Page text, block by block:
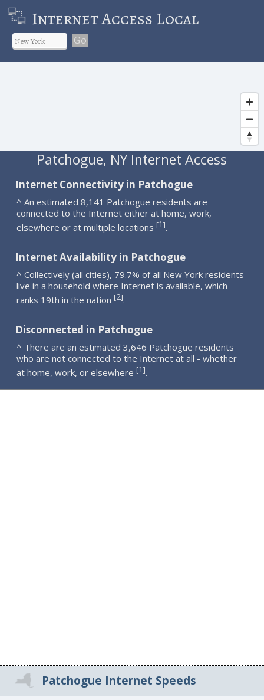
Internet Access Local
Go
Patchogue, NY Internet Access
Internet Connectivity in Patchogue
^ An estimated 8,141 Patchogue residents are
connected to the Internet either at home, work,
elsewhere or at multiple locations [1].
Internet Availability in Patchogue
^ Collectively (all cities), 79.7% of all New York residents
live in a household where Internet is available, which
ranks 19th in the nation [2].
Disconnected in Patchogue
^ There are an estimated 3,646 Patchogue residents
who are not connected to the Internet at all - whether
at home, work, or elsewhere [1].
Patchogue Internet Speeds